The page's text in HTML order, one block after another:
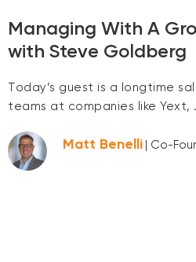
Managing With A
with Steve Goldberg
Today’s guest is a longtime
teams at companies like Yext,
Matt Benelli | Co-